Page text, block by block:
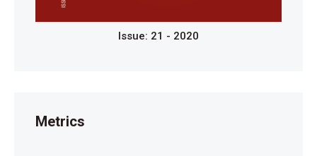
Issue: 21 - 2020
Metrics